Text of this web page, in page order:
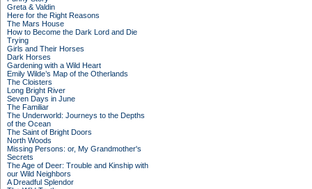
Greta & Valdin
Here for the Right Reasons
The Mars House
How to Become the Dark Lord and Die
Trying
Girls and Their Horses
Dark Horses
Gardening with a Wild Heart
Emily Wilde’s Map of the Otherlands
The Cloisters
Long Bright River
Seven Days in June
The Familiar
The Underworld: Journeys to the Depths
of the Ocean
The Saint of Bright Doors
North Woods
Missing Persons: or, My Grandmother's
Secrets
The Age of Deer: Trouble and Kinship with
our Wild Neighbors
A Dreadful Splendor